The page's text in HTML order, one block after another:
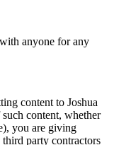
anyone for any
content to Joshua
content, whether
you are giving
third party contractors